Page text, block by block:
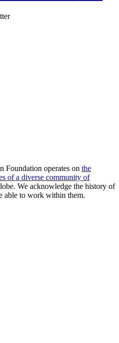
Foundation operates on the
of a diverse community of
We acknowledge the history of
able to work within them.